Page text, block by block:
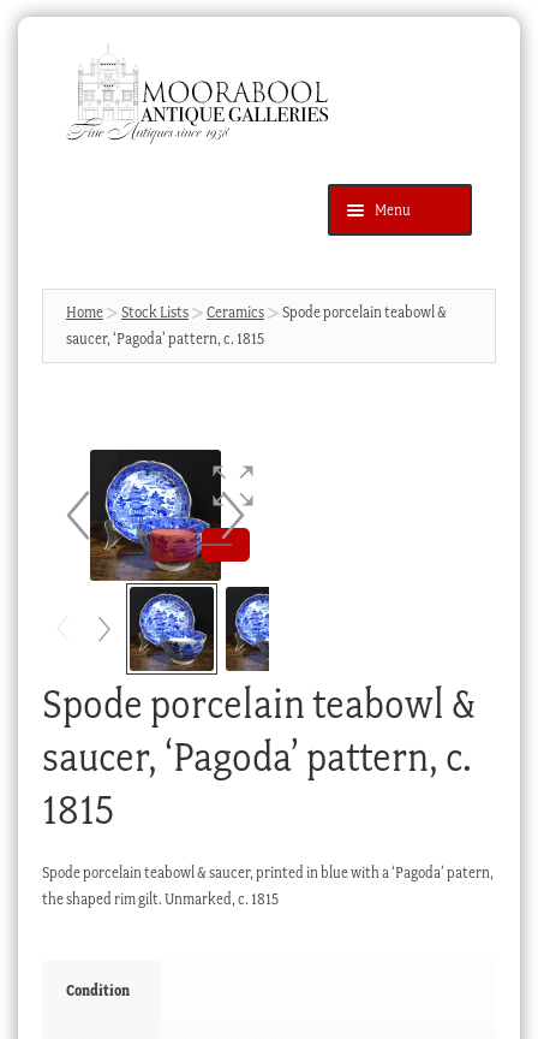
navigation
content
Menu
Products
search
SEARCH
News & Events
Cart
Checkout
Stock Lists
Home Stock Lists Ceramics
Spode porcelain teabowl &
saucer, ‘Pagoda’ pattern, c. 1815
Spode porcelain teabowl &
saucer, ‘Pagoda’ pattern, c.
1815
Spode porcelain teabowl & saucer, printed in blue with a ‘Pagoda’ patern,
the shaped rim gilt. Unmarked, c. 1815
Condition